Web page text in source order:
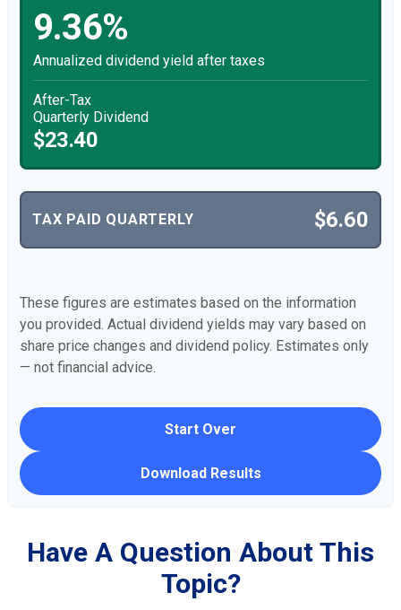
9.36%
Annualized dividend yield after taxes
After-Tax
Quarterly Dividend
$23.40
TAX PAID QUARTERLY $6.60
These figures are estimates based on the information
you provided. Actual dividend yields may vary based on
share price changes and dividend policy. Estimates only
— not financial advice.
Start Over
Download Results
Have A Question About This
Topic?